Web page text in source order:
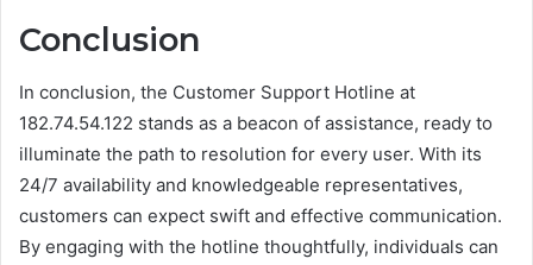
Conclusion
In conclusion, the Customer Support Hotline at
182.74.54.122 stands as a beacon of assistance, ready to
illuminate the path to resolution for every user. With its
24/7 availability and knowledgeable representatives,
customers can expect swift and effective communication.
By engaging with the hotline thoughtfully, individuals can